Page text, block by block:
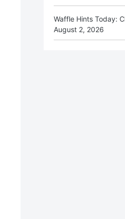
Waffle Hints Today:
August 2, 2026